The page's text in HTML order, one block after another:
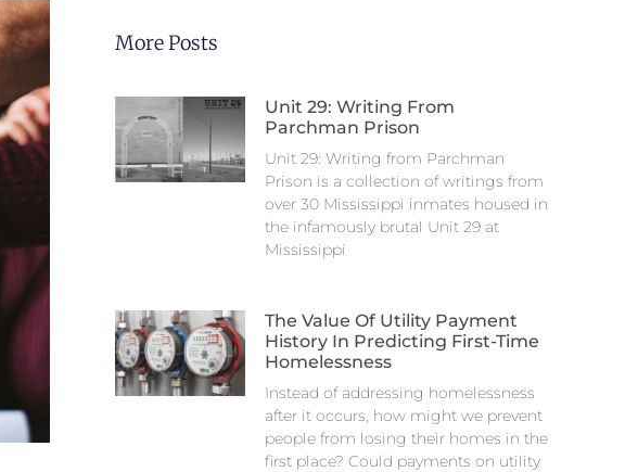
More Posts
Unit 29: Writing From
Parchman Prison
Unit 29: Writing from Parchman
Prison is a collection of writings from
over 30 Mississippi inmates housed in
the infamously brutal Unit 29 at
Mississippi
The Value Of Utility Payment
History In Predicting First-Time
Homelessness
Instead of addressing homelessness
after it occurs, how might we prevent
people from losing their homes in the
first place? Could payments on utility